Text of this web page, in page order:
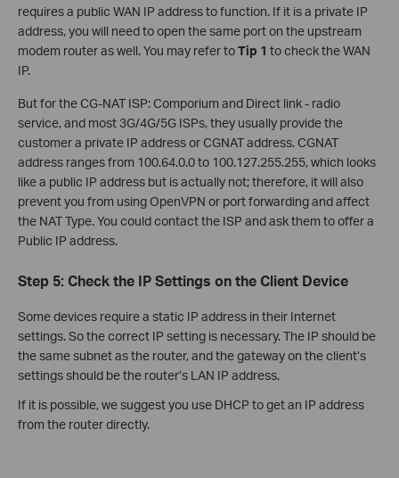
requires a public WAN IP address to function. If it is a private IP
address, you will need to open the same port on the upstream
modem router as well. You may refer toTip 1 to check the WAN
IP.
But for the CG-NAT ISP: Comporium and Direct link - radio
service, and most 3G/4G/5G ISPs, they usually provide the
customer a private IP address or CGNAT address. CGNAT
address ranges from 100.64.0.0 to 100.127.255.255, which looks
like a public IP address but is actually not; therefore, it will also
prevent you from using OpenVPN or port forwarding and affect
the NAT Type. You could contact the ISP and ask them to offer a
Public IP address.
Step 5: Check the IP Settings on the Client Device
Some devices require a static IP address in their Internet
settings. So the correct IP setting is necessary. The IP should be
the same subnet as the router, and the gateway on the client’s
settings should be the router’s LAN IP address.
If it is possible, we suggest you use DHCP to get an IP address
from the router directly.